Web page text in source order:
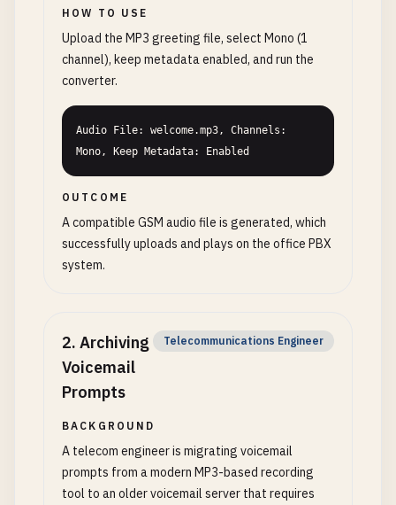
HOW TO USE
Upload the MP3 greeting file, select Mono (1
channel), keep metadata enabled, and run the
converter.
Audio File: welcome.mp3, Channels:
Mono, Keep Metadata: Enabled
OUTCOME
A compatible GSM audio file is generated, which
successfully uploads and plays on the office PBX
system.
2. Archiving
Voicemail
Prompts
Telecommunications Engineer
BACKGROUND
A telecom engineer is migrating voicemail
prompts from a modern MP3-based recording
tool to an older voicemail server that requires